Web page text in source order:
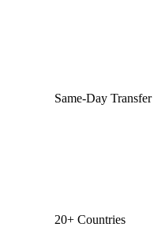
Same-Day Transfer
20+ Countries